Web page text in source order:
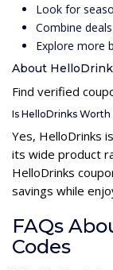
Look for
Combine
Explore more
About
Find verified
Is HelloDrinks Worth
Yes, HelloDrinks
its wide product
HelloDrinks
savings while
FAQs
Codes